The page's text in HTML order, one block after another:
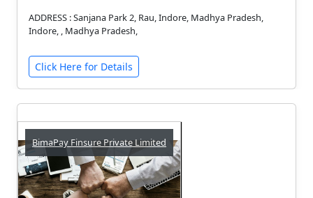
ADDRESS : Sanjana Park 2, Rau, Indore, Madhya Pradesh,
Indore, , Madhya Pradesh,
Click Here for Details
BimaPay Finsure Private Limited